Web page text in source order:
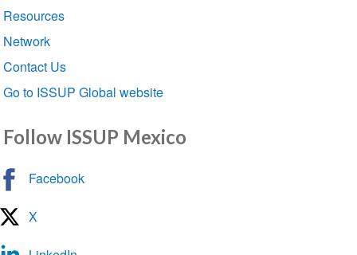
Resources
Network
Contact Us
Go to ISSUP Global website
Follow ISSUP Mexico
Facebook
X